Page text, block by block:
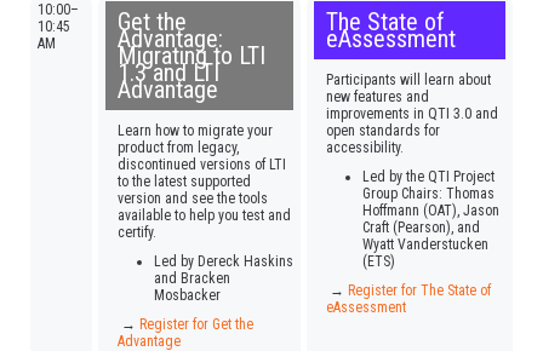
10:00–
10:45
AM
Get the
Advantage:
Migrating to LTI
1.3 and LTI
Advantage
Learn how to migrate your
product from legacy,
discontinued versions of LTI
to the latest supported
version and see the tools
available to help you test and
certify.
Led by Dereck Haskins
and Bracken
Mosbacker
→ Register for Get the
Advantage
The State of
eAssessment
Participants will learn about
new features and
improvements in QTI 3.0 and
open standards for
accessibility.
Led by the QTI Project
Group Chairs: Thomas
Hoffmann (OAT), Jason
Craft (Pearson), and
Wyatt Vanderstucken
(ETS)
→ Register for The State of
eAssessment